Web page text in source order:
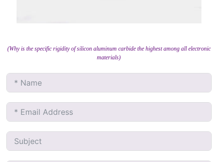
(Why is the specific rigidity of silicon aluminum carbide the highest among all electronic
materials)